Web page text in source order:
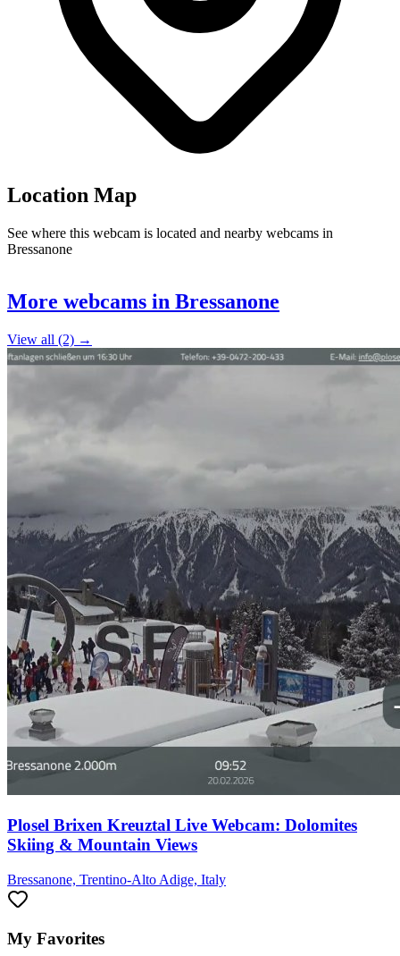
Location Map
See where this webcam is located and nearby webcams in
Bressanone
+
More webcams in Bressanone
View all (2) →
Plosel Brixen Kreuztal Live Webcam: Dolomites
Skiing & Mountain Views
Bressanone, Trentino-Alto Adige, Italy
My Favorites